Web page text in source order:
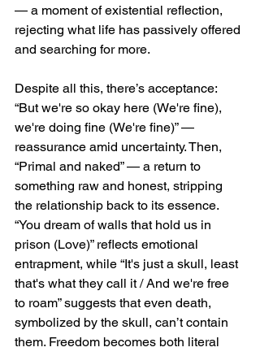
— a moment of existential reflection,
rejecting what life has passively offered
and searching for more.
Despite all this, there’s acceptance:
“But we're so okay here (We're fine),
we're doing fine (We're fine)” —
reassurance amid uncertainty. Then,
“Primal and naked” — a return to
something raw and honest, stripping
the relationship back to its essence.
“You dream of walls that hold us in
prison (Love)” reflects emotional
entrapment, while “It's just a skull, least
that's what they call it / And we're free
to roam” suggests that even death,
symbolized by the skull, can’t contain
them. Freedom becomes both literal